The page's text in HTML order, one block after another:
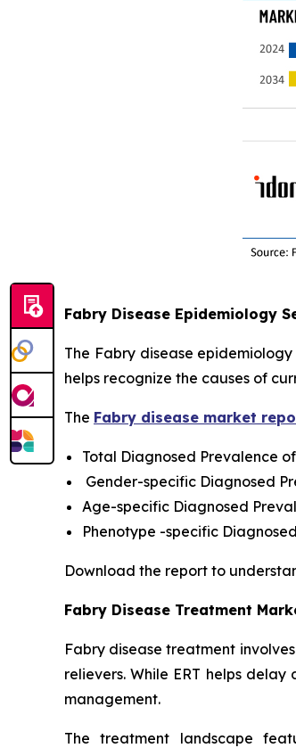
Fabry Disease Epidemiology
The Fabry disease
helps recognize the causes of
The Fabry disease market
Total Diagnosed Prevalence
Gender-specific Diagnosed
Age-specific Diagnosed
Phenotype -specific
Download the report to
Fabry Disease Treatment
Fabry disease treatment
relievers. While ERT helps
management.
The treatment landscape